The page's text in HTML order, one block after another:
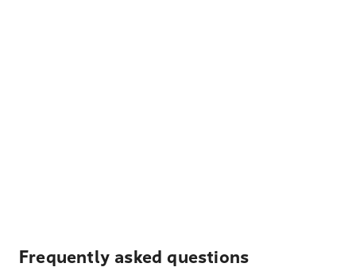
Frequently asked questions